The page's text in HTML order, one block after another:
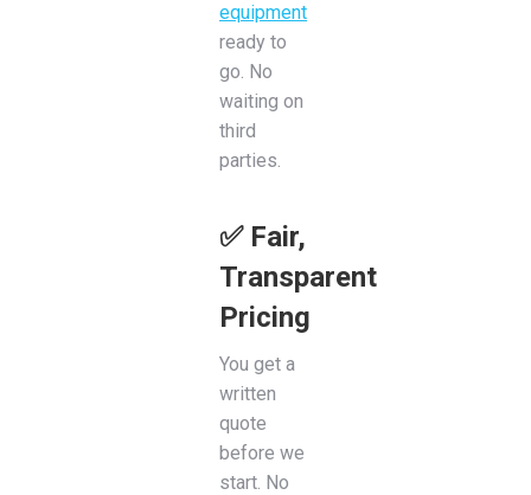
equipment
ready to
go. No
waiting on
third
parties.
✅ Fair,
Transparent
Pricing
You get a
written
quote
before we
start. No